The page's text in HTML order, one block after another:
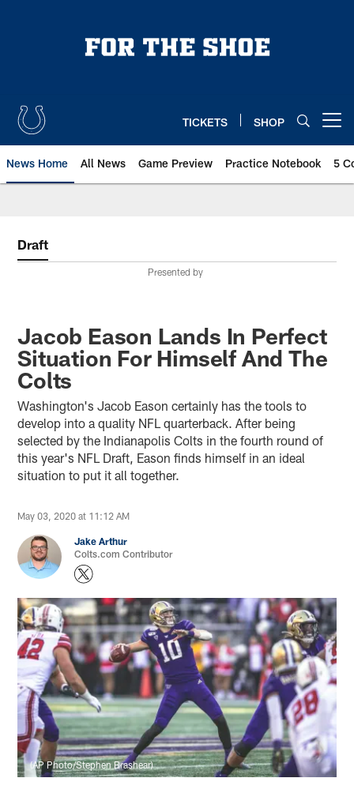
TICKETS SHOP
News Home All News Game Preview Practice Notebook 5
Draft
Presented by
Jacob Eason Lands In Perfect
Situation For Himself And The
Colts
Washington's Jacob Eason certainly has the tools to
develop into a quality NFL quarterback. After being
selected by the Indianapolis Colts in the fourth round of
this year's NFL Draft, Eason finds himself in an ideal
situation to put it all together.
May 03, 2020 at 11:12 AM
Jake Arthur
Colts.com Contributor
(AP Photo/Stephen Brashear)